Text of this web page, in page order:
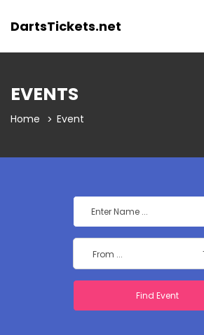
DartsTickets.net
EVENTS
Home Event